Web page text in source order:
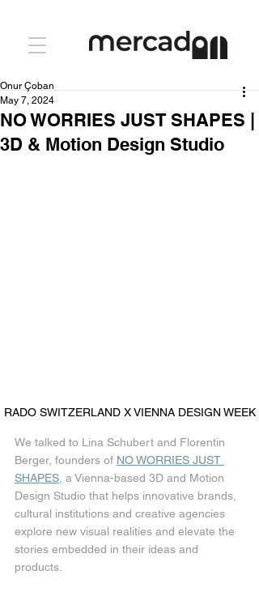
NO WORRIES JUST SHAPES |
3D & Motion Design Studio
Onur Çoban
May 7, 2024
RADO SWITZERLAND X VIENNA DESIGN WEEK
We talked to Lina Schubert and Florentin
Berger, founders of NO WORRIES JUST
SHAPES , a Vienna-based 3D and Motion
Design Studio that helps innovative brands,
cultural institutions and creative agencies
explore new visual realities and elevate the
stories embedded in their ideas and
products.